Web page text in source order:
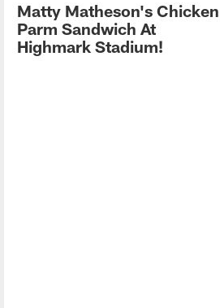
Matty Matheson's Chicken
Parm Sandwich At
Highmark Stadium!